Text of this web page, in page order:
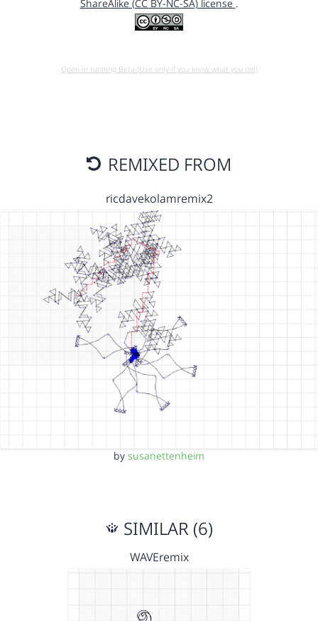
ShareAlike (CC BY-NC-SA) license .
Open in running Beta (Use only if you know what you do!)
REMIXED FROM
ricdavekolamremix2
by susanettenheim
SIMILAR (6)
WAVEremix